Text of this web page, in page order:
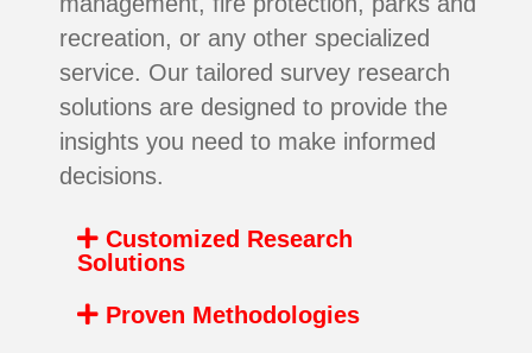
recreation, or any other specialized
service. Our tailored survey research
solutions are designed to provide the
insights you need to make informed
decisions.
Customized Research
Solutions
Proven Methodologies